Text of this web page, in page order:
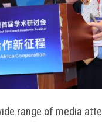
range of media